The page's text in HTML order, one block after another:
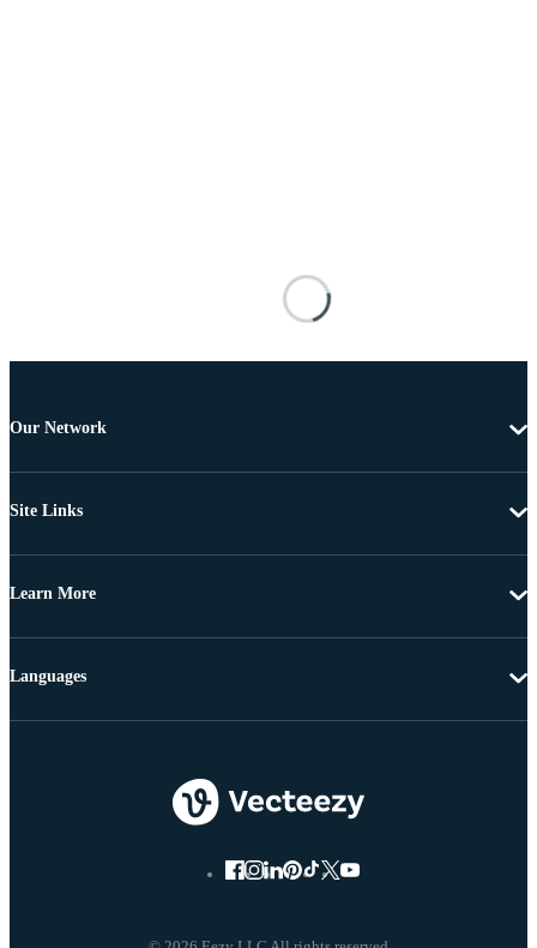
Our Network
Site Links
Learn More
Languages